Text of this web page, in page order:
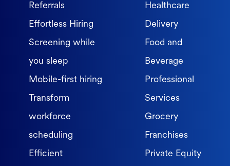
Referrals
Effortless Hiring
Screening while
you sleep
Mobile-first hiring
Transform
workforce
scheduling
Efficient
Healthcare
Delivery
Food and
Beverage
Professional
Services
Grocery
Franchises
Private Equity